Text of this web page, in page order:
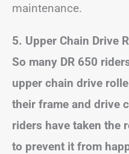
maintenance.
5. Upper Chain Drive
So many DR 650
upper chain drive
their frame and drive
riders have taken the
to prevent it from